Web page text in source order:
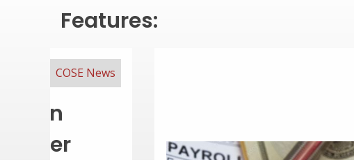
Features:
COSE Resources
& Pay
Small